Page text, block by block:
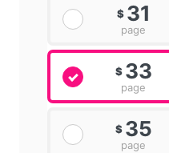
$ 31
page
$ 33
page
$ 35
page